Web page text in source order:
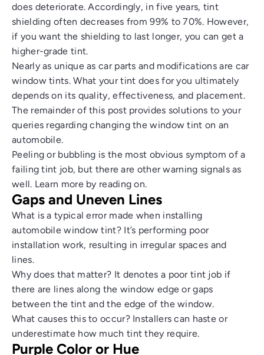
does deteriorate. Accordingly, in five years, tint
shielding often decreases from 99% to 70%. However,
if you want the shielding to last longer, you can get a
higher-grade tint.
Nearly as unique as car parts and modifications are car
window tints. What your tint does for you ultimately
depends on its quality, effectiveness, and placement.
The remainder of this post provides solutions to your
queries regarding changing the window tint on an
automobile.
Peeling or bubbling is the most obvious symptom of a
failing tint job, but there are other warning signals as
well. Learn more by reading on.
Gaps and Uneven Lines
What is a typical error made when installing
automobile window tint? It’s performing poor
installation work, resulting in irregular spaces and
lines.
Why does that matter? It denotes a poor tint job if
there are lines along the window edge or gaps
between the tint and the edge of the window.
What causes this to occur? Installers can haste or
underestimate how much tint they require.
Purple Color or Hue